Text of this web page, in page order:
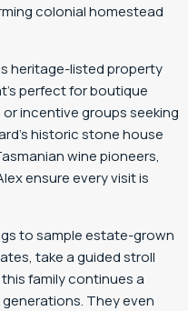
colonial homestead
heritage-listed property
perfect for boutique
incentive groups seeking
historic stone house
wine pioneers,
ensure every visit is
to sample estate-grown
take a guided stroll
family continues a
They even